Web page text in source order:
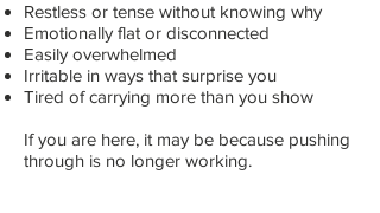
Restless or tense without knowing why
Emotionally flat or disconnected
Easily overwhelmed
Irritable in ways that surprise you
Tired of carrying more than you show
If you are here, it may be because pushing
through is no longer working.